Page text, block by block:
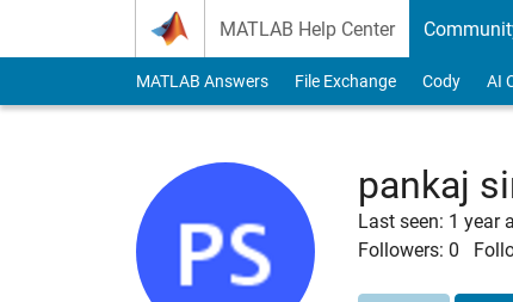
MATLAB Help Center
MATLAB Answers File Exchange Cody AI
pankaj
Last seen: 1 year
Followers: 0